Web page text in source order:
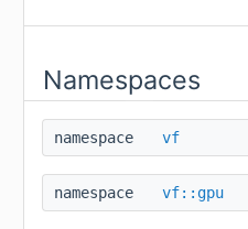
Namespaces
namespace vf
namespace vf::gpu